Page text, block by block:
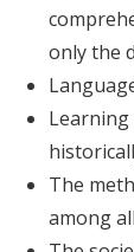
only the
Learning
The
among